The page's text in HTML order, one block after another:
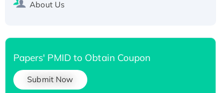
About Us
Papers' PMID to Obtain Coupon
Submit Now